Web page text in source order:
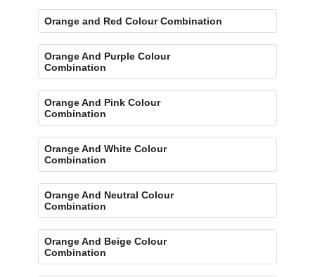
Orange and Red Colour Combination
Orange And Purple Colour
Combination
Orange And Pink Colour
Combination
Orange And White Colour
Combination
Orange And Neutral Colour
Combination
Orange And Beige Colour
Combination